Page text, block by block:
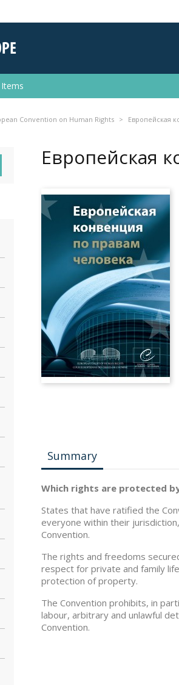
Convention on Human Rights Европейская
Европейская
Summary
Which rights are protected
States that have ratified the
everyone within their
Convention.
The rights and freedoms
respect for private and family
protection of property.
The Convention prohibits, in
labour, arbitrary and unlawful
Convention.